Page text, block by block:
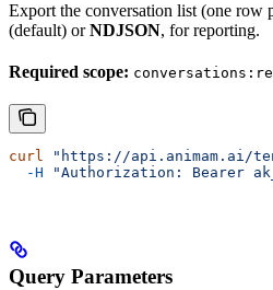
Export the conversation list (one row
(default) orNDJSON, for reporting.
Required scope:
curl "https://api.animam.ai/
  -H
"Authorization: Bearer
Query Parameters